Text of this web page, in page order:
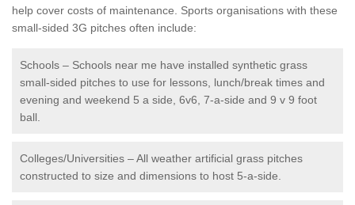
help cover costs of maintenance. Sports organisations with these
small-sided 3G pitches often include:
Schools – Schools near me have installed synthetic grass
small-sided pitches to use for lessons, lunch/break times and
evening and weekend 5 a side, 6v6, 7-a-side and 9 v 9 foot
ball.
Colleges/Universities – All weather artificial grass pitches
constructed to size and dimensions to host 5-a-side.